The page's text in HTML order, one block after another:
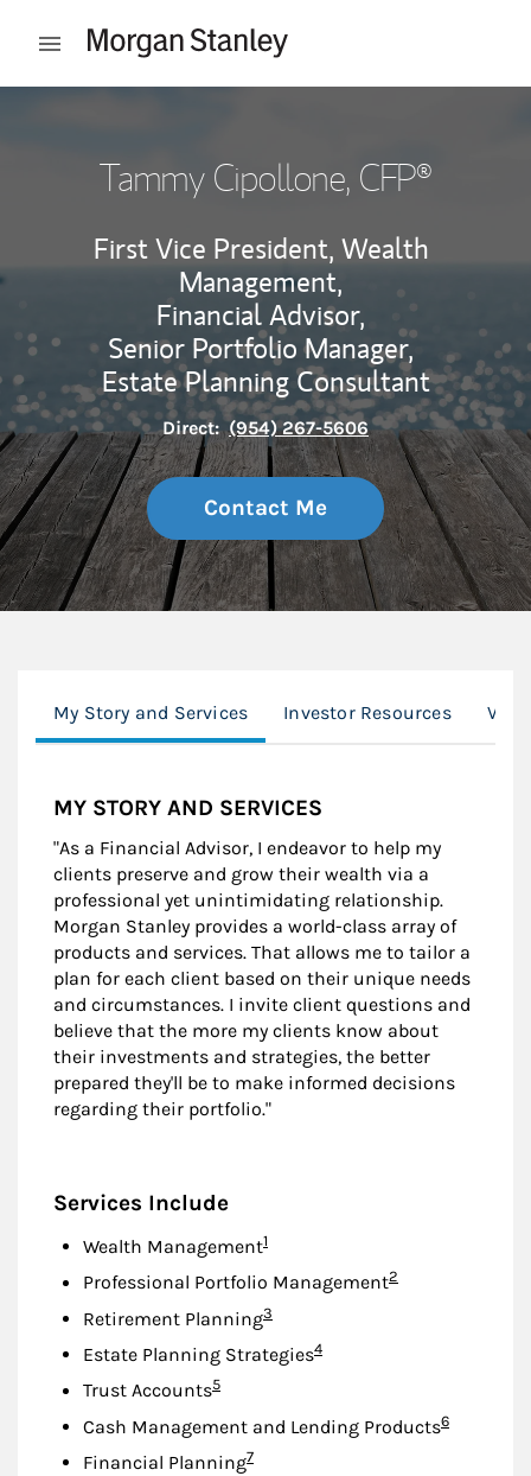
Open mobile menu
Tammy Cipollone, CFP®
First Vice President, Wealth
Management,
Financial Advisor,
Senior Portfolio Manager,
Estate Planning Consultant
Direct: (954) 267-5606
Contact Me
My Story and Services Investor Resources
MY STORY AND SERVICES
"As a Financial Advisor, I endeavor to help my
clients preserve and grow their wealth via a
professional yet unintimidating relationship.
Morgan Stanley provides a world-class array of
products and services. That allows me to tailor a
plan for each client based on their unique needs
and circumstances. I invite client questions and
believe that the more my clients know about
their investments and strategies, the better
prepared they'll be to make informed decisions
regarding their portfolio."
Services Include
Wealth ManagementFootnote
1
Professional Portfolio ManagementFootnote
2
Retirement PlanningFootnote
3
Estate Planning StrategiesFootnote
4
Trust AccountsFootnote
5
Cash Management and Lending ProductsFootnote
6
Financial PlanningFootnote
7